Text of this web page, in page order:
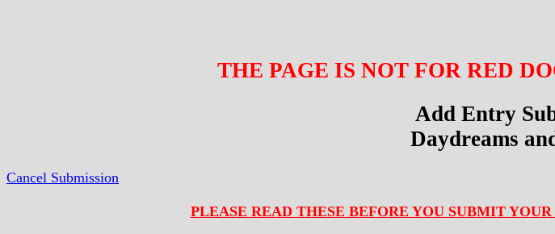
THE PAGE IS NOT FOR RED
Add Entry
Daydreams
Cancel Submission
PLEASE READ THESE BEFORE YOU SUBMIT YOUR